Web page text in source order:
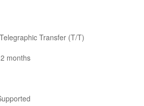
Telegraphic Transfer (T/T)
months